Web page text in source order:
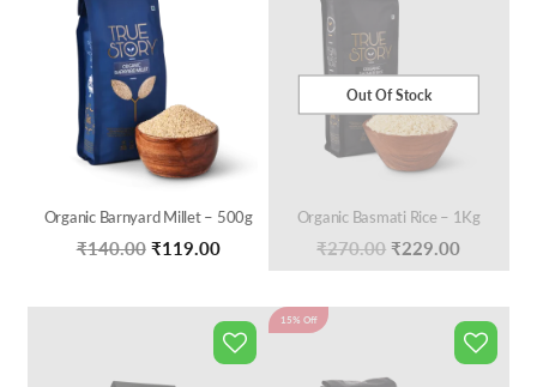
Organic Barnyard Millet – 500g
₹140.00 Original
was:
₹140.00.
₹119.00Current
is:
₹119.00.
Organic Basmati Rice – 1Kg
₹270.00 Original
was:
₹270.00.
₹229.00Current
is:
₹229.00.
Out Of Stock
15% Off